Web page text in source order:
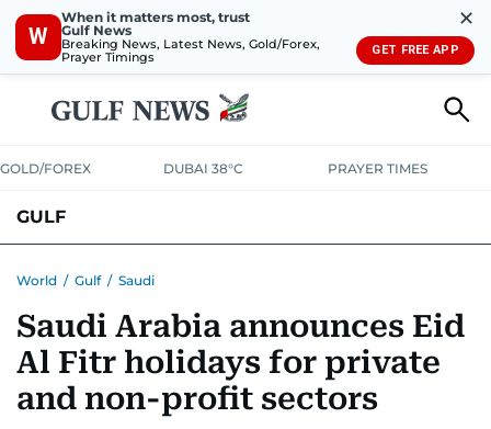
W
When it matters most, trust
Gulf News
Breaking News, Latest News, Gold/Forex,
Prayer Timings
✕
GET FREE APP
GOLD/FOREX DUBAI 38°C PRAYER TIMES
GULF
World / Gulf / Saudi
Saudi Arabia announces Eid
Al Fitr holidays for private
and non-profit sectors